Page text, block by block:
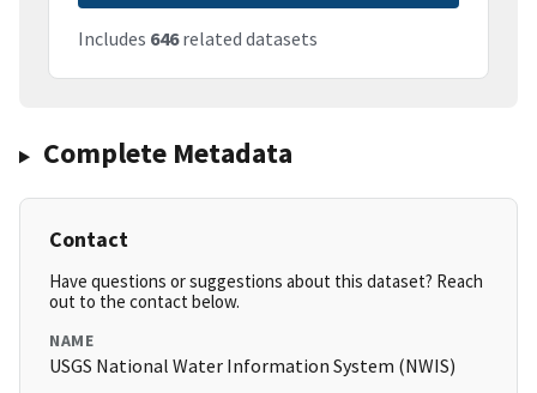
Includes 646related datasets
Complete Metadata
Contact
Have questions or suggestions about this dataset? Reach
out to the contact below.
NAME
USGS National Water Information System (NWIS)